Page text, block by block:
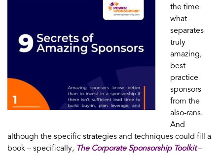
the time
what
separates
truly
amazing,
best
practice
sponsors
from the
also-rans.
And
although the specific strategies and techniques could fill a
book – specifically, The Corporate Sponsorship Toolkit–